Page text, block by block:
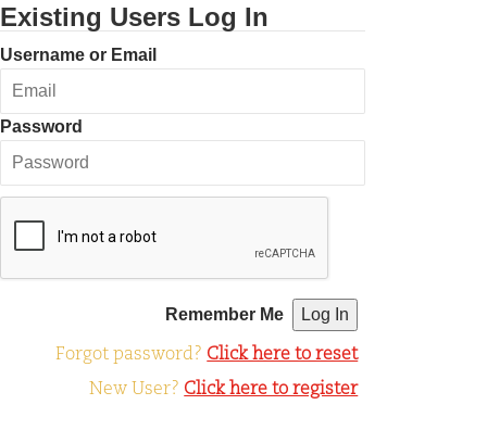
Existing Users Log In
Username or Email
Password
Remember Me
Forgot password? Click here to reset
New User? Click here to register